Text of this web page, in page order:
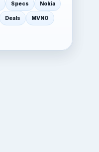
Specs Nokia
Deals MVNO